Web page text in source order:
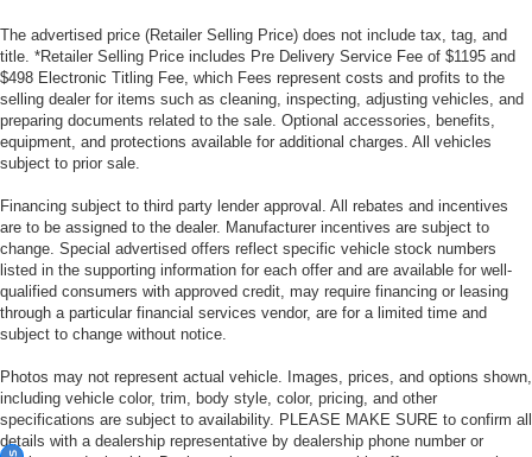
The advertised price (Retailer Selling Price) does not include tax, tag, and
title. *Retailer Selling Price includes Pre Delivery Service Fee of $1195 and
$498 Electronic Titling Fee, which Fees represent costs and profits to the
selling dealer for items such as cleaning, inspecting, adjusting vehicles, and
preparing documents related to the sale. Optional accessories, benefits,
equipment, and protections available for additional charges. All vehicles
subject to prior sale.
Financing subject to third party lender approval. All rebates and incentives
are to be assigned to the dealer. Manufacturer incentives are subject to
change. Special advertised offers reflect specific vehicle stock numbers
listed in the supporting information for each offer and are available for well-
qualified consumers with approved credit, may require financing or leasing
through a particular financial services vendor, are for a limited time and
subject to change without notice.
Photos may not represent actual vehicle. Images, prices, and options shown,
including vehicle color, trim, body style, color, pricing, and other
specifications are subject to availability. PLEASE MAKE SURE to confirm all
details with a dealership representative by dealership phone number or